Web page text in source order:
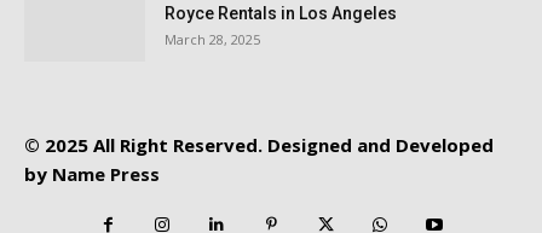
Royce Rentals in Los Angeles
March 28, 2025
© 2025 All Right Reserved. Designed and Developed
by Name Press